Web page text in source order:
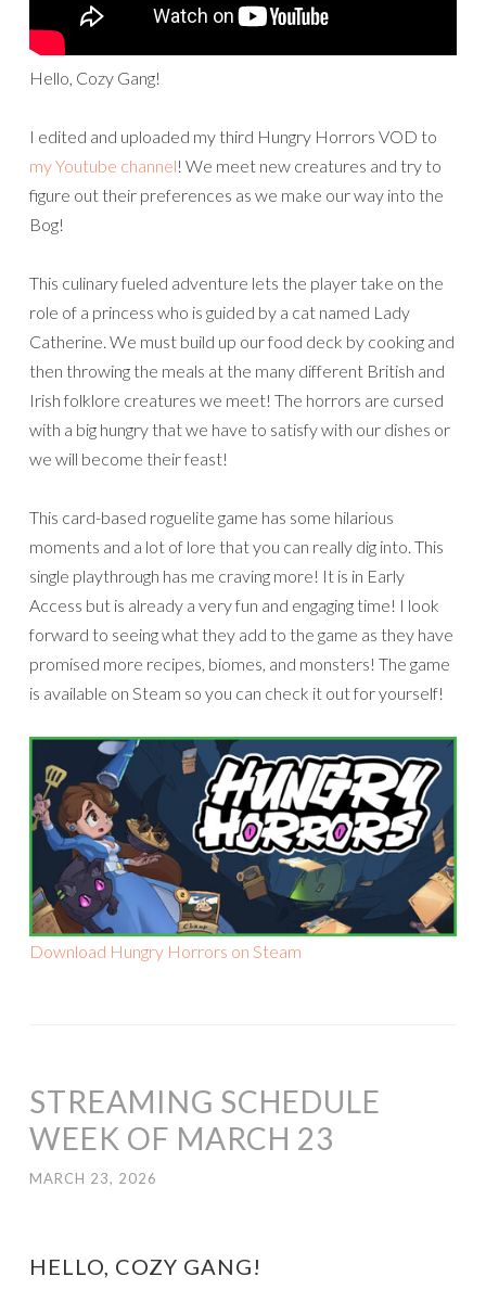
Hello, Cozy Gang!
I edited and uploaded my third Hungry Horrors VOD to
my Youtube channel! We meet new creatures and try to
figure out their preferences as we make our way into the
Bog!
This culinary fueled adventure lets the player take on the
role of a princess who is guided by a cat named Lady
Catherine. We must build up our food deck by cooking and
then throwing the meals at the many different British and
Irish folklore creatures we meet! The horrors are cursed
with a big hungry that we have to satisfy with our dishes or
we will become their feast!
This card-based roguelite game has some hilarious
moments and a lot of lore that you can really dig into. This
single playthrough has me craving more! It is in Early
Access but is already a very fun and engaging time! I look
forward to seeing what they add to the game as they have
promised more recipes, biomes, and monsters! The game
is available on Steam so you can check it out for yourself!
Download Hungry Horrors on Steam
STREAMING SCHEDULE
WEEK OF MARCH 23
MARCH 23, 2026
HELLO, COZY GANG!